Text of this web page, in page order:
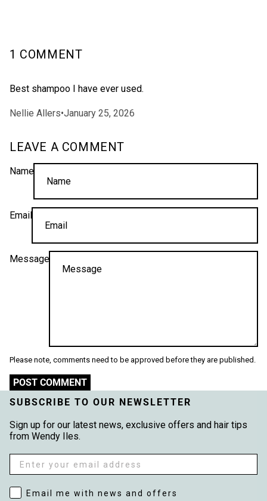
1 COMMENT
Best shampoo I have ever used.
Nellie Allers•January 25, 2026
LEAVE A COMMENT
Name
Email
Message
Please note, comments need to be approved before they are published.
POST COMMENT
SUBSCRIBE TO OUR NEWSLETTER
Sign up for our latest news, exclusive offers and hair tips
from Wendy Iles.
Email me with news and offers
Email me with news and offers